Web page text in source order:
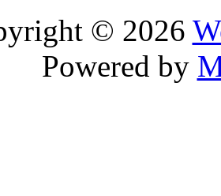
© 2026
Powered by